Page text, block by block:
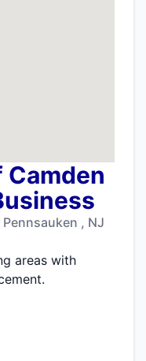
Camden
, NJ
areas with